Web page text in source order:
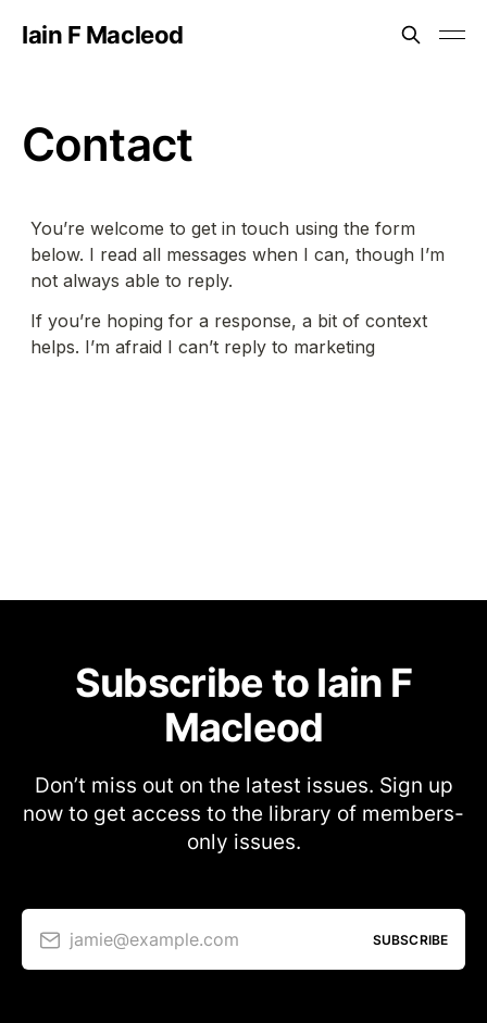
Iain F Macleod
Contact
Subscribe to Iain F
Macleod
Don’t miss out on the latest issues. Sign up
now to get access to the library of members-
only issues.
jamie@example.com SUBSCRIBE